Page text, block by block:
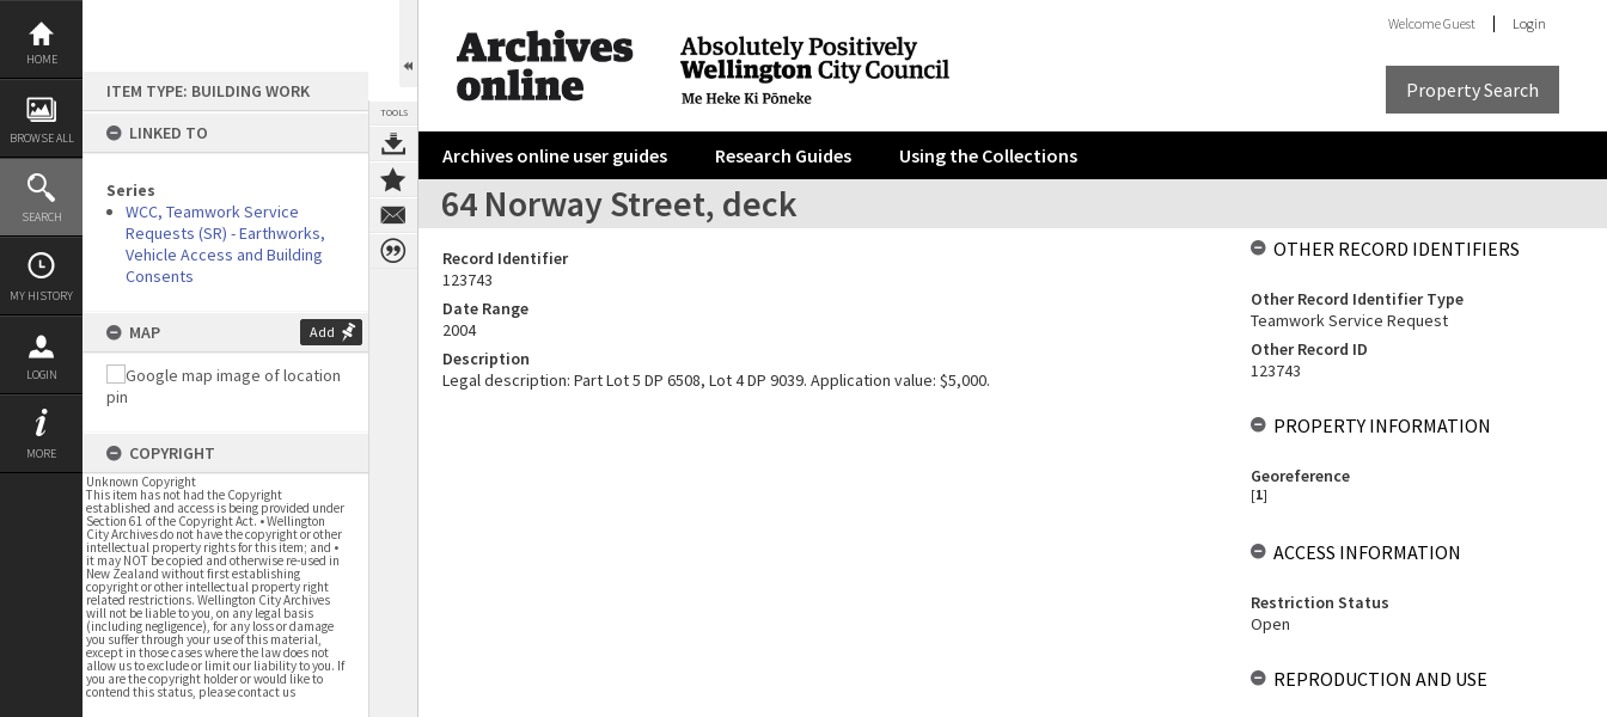
Skip
content
HOME
BROWSE ALL
SEARCH
MY HISTORY
LOGIN
MORE
ITEM TYPE: BUILDING WORK
LINKED TO
Series
WCC, Teamwork Service
Requests (SR) - Earthworks,
Vehicle Access and Building
Consents
MAP Add
COPYRIGHT
Unknown Copyright
This item has not had the Copyright
established and access is being provided under
Section 61 of the Copyright Act. • Wellington
City Archives do not have the copyright or other
intellectual property rights for this item; and •
it may NOT be copied and otherwise re-used in
New Zealand without first establishing
copyright or other intellectual property right
related restrictions. Wellington City Archives
will not be liable to you, on any legal basis
(including negligence), for any loss or damage
you suffer through your use of this material,
except in those cases where the law does not
allow us to exclude or limit our liability to you. If
you are the copyright holder or would like to
contend this status, please contact us
TOOLS
WelcomeGuest Login
Property Search
Archives online user guides Research Guides Using the Collections
64 Norway Street, deck
Record Identifier
123743
Date Range
2004
Description
Legal description: Part Lot 5 DP 6508, Lot 4 DP 9039. Application value: $5,000.
OTHER RECORD IDENTIFIERS
Other Record Identifier Type
Teamwork Service Request
Other Record ID
123743
PROPERTY INFORMATION
Georeference
[1]
ACCESS INFORMATION
Restriction Status
Open
REPRODUCTION AND USE